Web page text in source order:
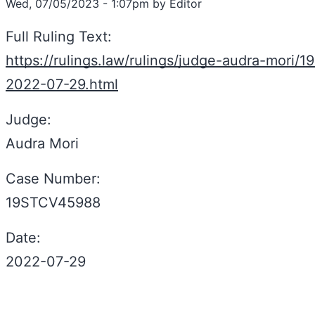
Wed, 07/05/2023 - 1:07pm by Editor
Full Ruling Text:
https://rulings.law/rulings/judge-audra-mori/
2022-07-29.html
Judge:
Audra Mori
Case Number:
19STCV45988
Date:
2022-07-29